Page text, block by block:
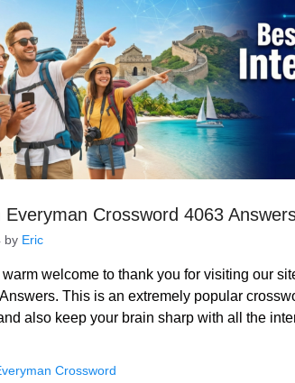
Crossword 4063
by Eric
warm welcome to thank you for visiting our
This is an extremely popular
also keep your brain sharp with all the
Crossword